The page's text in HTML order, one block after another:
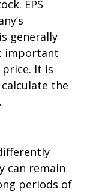
EPS
generally
important
It is
the
can remain
periods of